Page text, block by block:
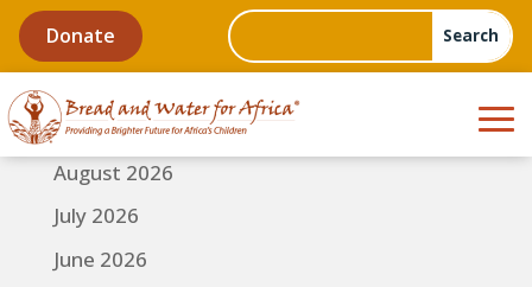
Donate
August 2026
July 2026
June 2026